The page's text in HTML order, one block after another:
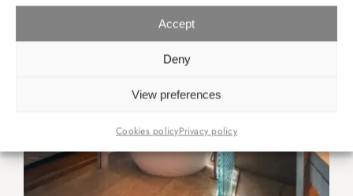
Accept
Deny
View preferences
Cookies policyPrivacy policy